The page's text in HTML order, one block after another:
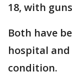
18, with
Both have
hospital
condition.